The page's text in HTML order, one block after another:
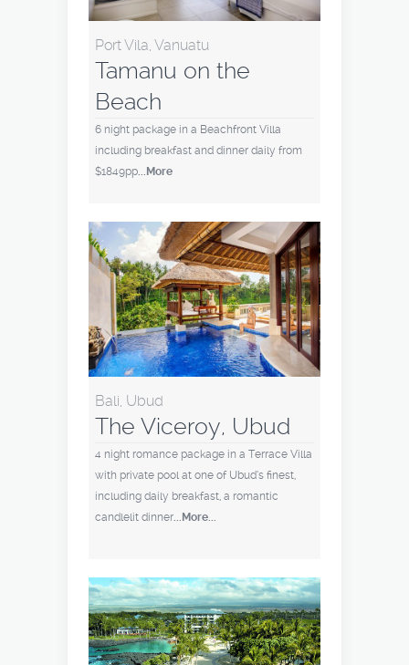
Port Vila, Vanuatu
Tamanu on the
Beach
6 night package in a Beachfront Villa
including breakfast and dinner daily from
$1849pp ...More
Bali, Ubud
The Viceroy, Ubud
4 night romance package in a Terrace Villa
with private pool at one of Ubud’s finest,
including daily breakfast, a romantic
candlelit dinner ...More...